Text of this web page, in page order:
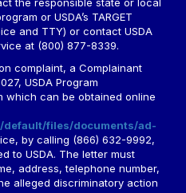
or USDA’s TARGET
and TTY) or contact USDA
at (800) 877-8339.
complaint, a Complainant
USDA Program
which can be obtained online
files/documents/ad-
by calling (866) 632-9992,
to USDA. The letter must
address, telephone number,
alleged discriminatory action